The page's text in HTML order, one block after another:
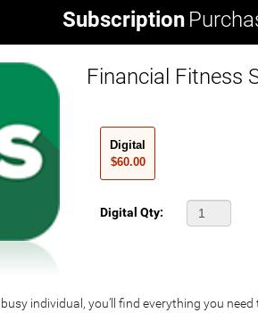
Subscription
Financial Fitness
Digital
$60.00
Digital Qty:
busy individual, you’ll find everything you